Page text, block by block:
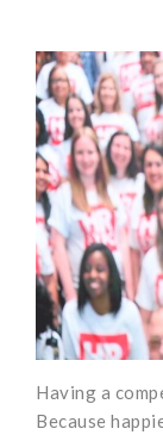
Having a
Because